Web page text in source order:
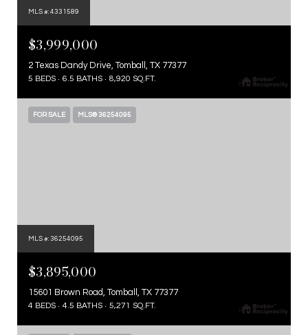
MLS #: 4331589
$3,999,000
2 Texas Dandy Drive, Tomball, TX 77377
5 BEDS 6.5 BATHS 8,920 SQ.FT.
FOR SALE MLS® 36254095
MLS #: 36254095
$3,895,000
15601 Brown Road, Tomball, TX 77377
4 BEDS 4.5 BATHS 5,271 SQ.FT.